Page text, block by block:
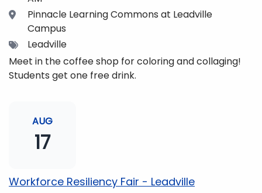
Location
Pinnacle Learning Commons at Leadville
Campus
TagsLeadville
Meet in the coffee shop for coloring and collaging!
Students get one free drink.
AUG
17
Workforce Resiliency Fair - Leadville